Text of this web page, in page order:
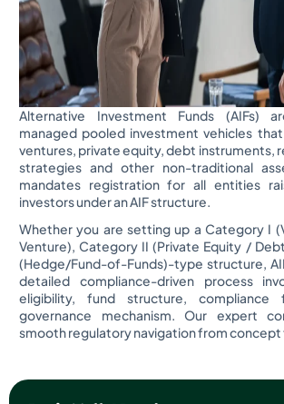
Alternative Investment Funds (AIFs)
managed pooled investment vehicles
ventures, private equity, debt instruments,
strategies and other non-traditional
mandates registration for all entities
investors under an AIF structure.
Whether you are setting up a Category I
Venture), Category II (Private Equity /
(Hedge/Fund-of-Funds)-type structure,
detailed compliance-driven process
eligibility, fund structure, compliance
governance mechanism. Our expert
smooth regulatory navigation from concept